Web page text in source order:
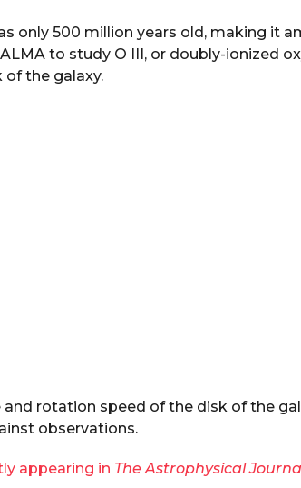
only 500 million years old, making it
to study O III, or doubly-ionized
of the galaxy.
rotation speed of the disk of the
observations.
appearing in The Astrophysical